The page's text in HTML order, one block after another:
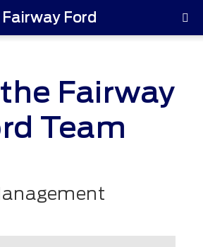
Fairway Ford
Fairway
Team